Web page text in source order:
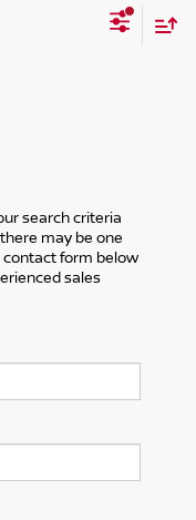
search criteria
may be one
contact form below
sales